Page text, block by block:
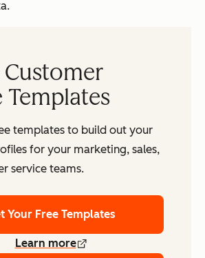
Customer
Templates
templates to build out your
for your marketing, sales,
service teams.
Your Free Templates
Learn more